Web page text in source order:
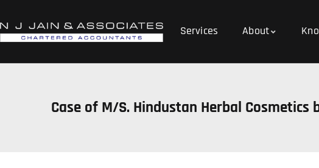
Services About
Case of M/S. Hindustan Herbal Cosmetics